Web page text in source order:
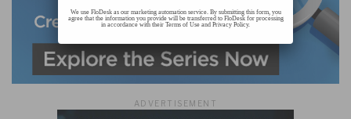
ADVERTISEMENT
We use FloDesk as our marketing automation service. By submitting this form, you
agree that the information you provide will be transferred to FloDesk for processing
in accordance with their Terms of Use and Privacy Policy.